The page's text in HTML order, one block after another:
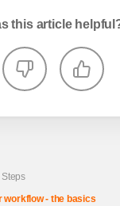
this article
Steps
workflow - the basics